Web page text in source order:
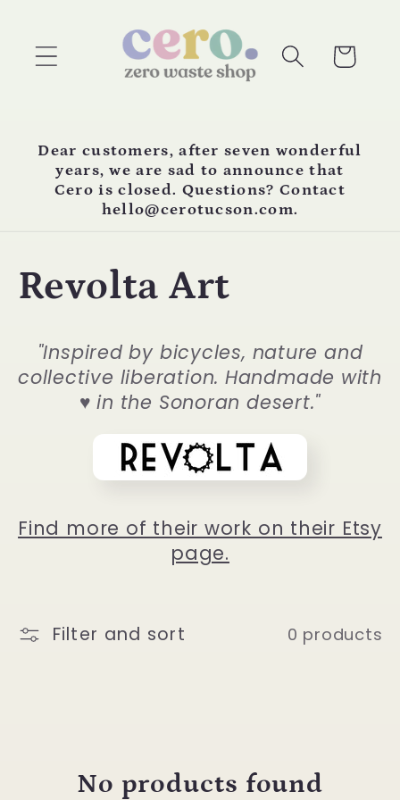
Cart
Dear customers, after seven wonderful
years, we are sad to announce that
Cero is closed. Questions? Contact
hello@cerotucson.com.
C
o
l
c
i
Revolta Art
"Inspired by bicycles, nature and
collective liberation. Handmade with
♥ in the Sonoran desert."
Find more of their work on their Etsy
page.
Filter and sort 0 products
No products found